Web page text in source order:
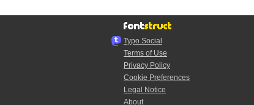
Typo.Social
Terms of Use
Privacy Policy
Cookie Preferences
Legal Notice
About